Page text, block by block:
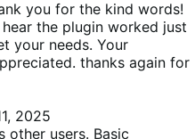
you for the kind words!
the plugin worked just
your needs. Your
thanks again for
2025
other users. Basic